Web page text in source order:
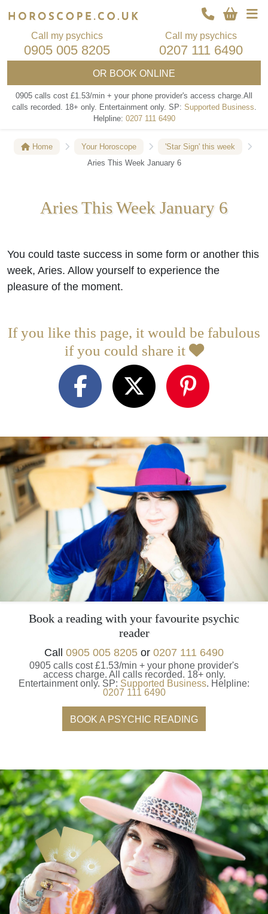
Call my psychics
0905 005 8205
Call my psychics
0207 111 6490
OR BOOK ONLINE
0905 calls cost £1.53/min + your phone provider's access charge.All
calls recorded. 18+ only. Entertainment only. SP: Supported Business.
Helpline: 0207 111 6490
Home Your Horoscope
'Star Sign' this week
Aries This Week January 6
Aries This Week January 6
You could taste success in some form or another this
week, Aries. Allow yourself to experience the
pleasure of the moment.
If you like this page, it would be fabulous
if you could share it
Book a reading with your favourite psychic
reader
Call 0905 005 8205 or 0207 111 6490
0905 calls cost £1.53/min + your phone provider's
access charge. All calls recorded. 18+ only.
Entertainment only. SP: Supported Business. Helpline:
0207 111 6490
BOOK A PSYCHIC READING